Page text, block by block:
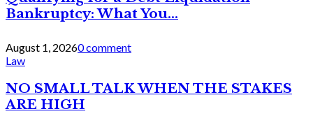
Bankruptcy: What You...
August 1, 20260 comment
Law
NO SMALL TALK WHEN THE STAKES
ARE HIGH